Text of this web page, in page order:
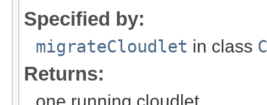
Specified by:
migrateCloudlet in class
Returns: